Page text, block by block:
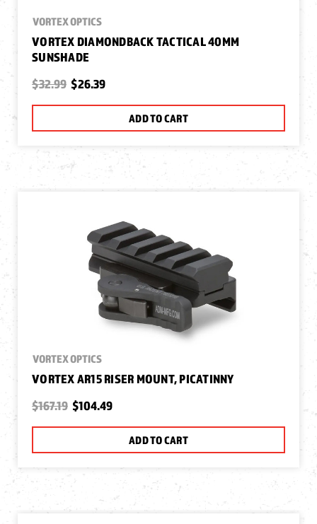
VORTEX OPTICS
VORTEX DIAMONDBACK TACTICAL 40MM
SUNSHADE
$32.99 $26.39
ADD TO CART
VORTEX OPTICS
VORTEX AR15 RISER MOUNT, PICATINNY
$167.19 $104.49
ADD TO CART